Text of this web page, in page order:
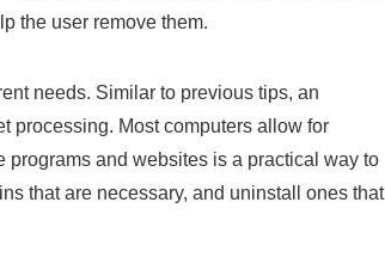
the user remove them.
needs. Similar to previous tips, an
processing. Most computers allow for
and websites is a practical way to
that are necessary, and uninstall ones that